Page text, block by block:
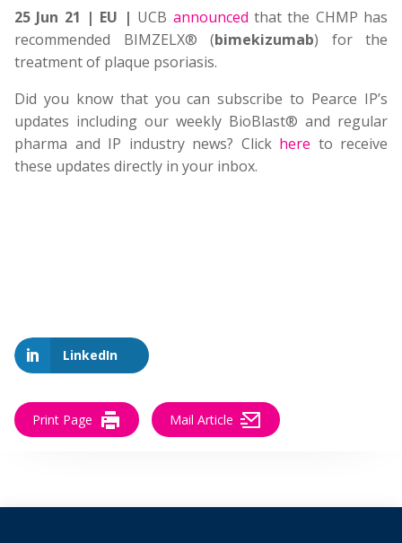
25 Jun 21 | EU | UCB announced that the CHMP has
recommended BIMZELX® (bimekizumab) for the
treatment of plaque psoriasis.
Did you know that you can subscribe to Pearce IP’s
updates including our weekly BioBlast® and regular
pharma and IP industry news? Click here to receive
these updates directly in your inbox.
LinkedIn
Print Page Mail Article